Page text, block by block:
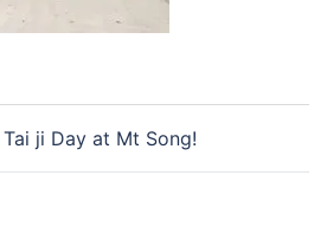
ji Day at Mt Song!